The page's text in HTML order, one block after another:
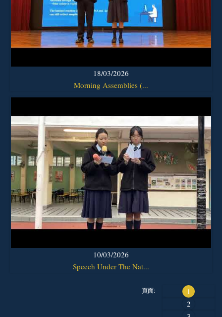
18/03/2026
Morning Assemblies (...
10/03/2026
Speech Under The Nat...
頁面:
1
2